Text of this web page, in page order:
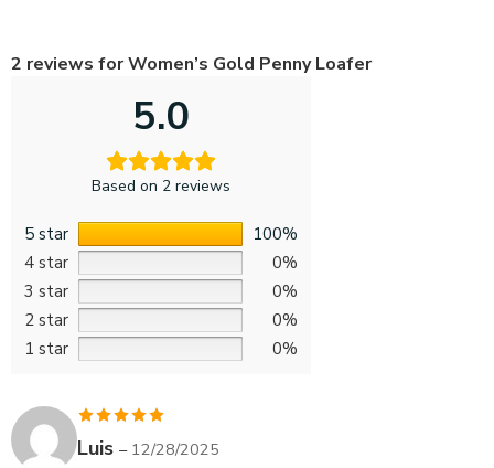
2 reviews forWomen’s Gold Penny Loafer
5.0
Based on 2 reviews
5 star
100%
4 star
0%
3 star
0%
2 star
0%
1 star
0%
Rated 5out
Luis – 12/28/2025